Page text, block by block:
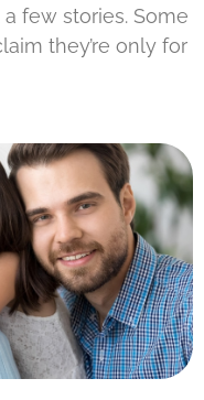
few stories. Some
they’re only for